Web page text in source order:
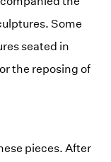
Some
seated in
the reposing of
pieces. After